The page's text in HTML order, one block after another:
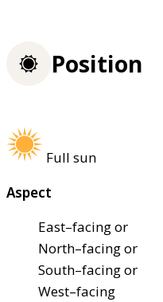
Position
Full sun
Aspect
East–facing or
North–facing or
South–facing or
West–facing